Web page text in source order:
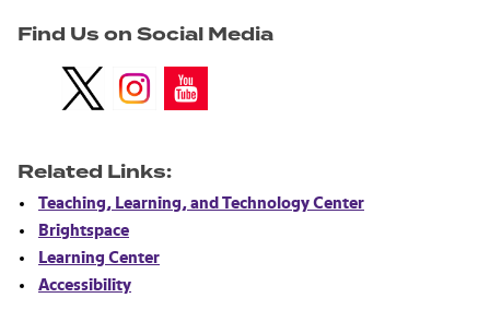
Find Us on Social Media
Related Links:
Teaching, Learning, and Technology Center
Brightspace
Learning Center
Accessibility